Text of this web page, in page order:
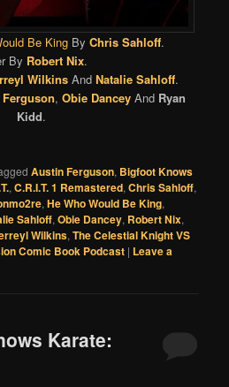
Be King By Chris Sahloff.
By Robert Nix.
WilkinsAnd Natalie Sahloff.
, Obie DanceyAnd Ryan
Kidd.
Austin Ferguson, Bigfoot Knows
,C.R.I.T. 1 Remastered,Chris Sahloff,
,He Who Would Be King,
Sahloff,Obie Dancey, Robert Nix,
Wilkins,The Celestial Knight VS
Comic Book Podcast | Leave a
Karate: